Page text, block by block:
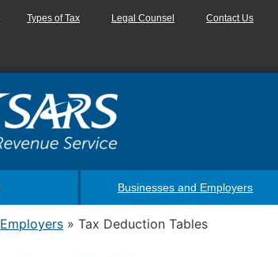
Types of Tax Legal Counsel Contact Us
Businesses and Employers
Employers » Tax Deduction Tables